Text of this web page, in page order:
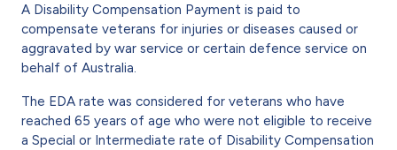
A Disability Compensation Payment is paid to
compensate veterans for injuries or diseases caused or
aggravated by war service or certain defence service on
behalf of Australia.
The EDA rate was considered for veterans who have
reached 65 years of age who were not eligible to receive
a Special or Intermediate rate of Disability Compensation